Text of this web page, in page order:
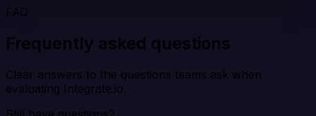
FAQ
Frequently asked questions
Clear answers to the questions teams ask when
evaluating Integrate.io.